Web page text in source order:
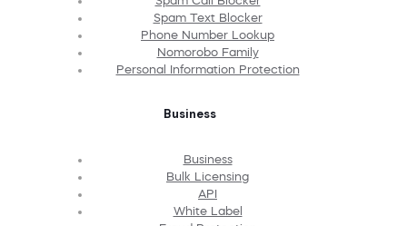
Spam Text Blocker
Phone Number Lookup
Nomorobo Family
Personal Information Protection
Business
Business
Bulk Licensing
API
White Label